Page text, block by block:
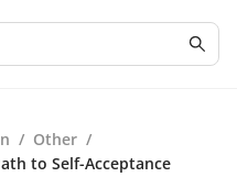
/ Other /
to Self-Acceptance